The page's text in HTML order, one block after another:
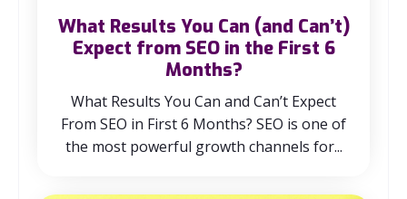
What Results You Can (and Can’t)
Expect from SEO in the First 6
Months?
What Results You Can and Can’t Expect
From SEO in First 6 Months? SEO is one of
the most powerful growth channels for...